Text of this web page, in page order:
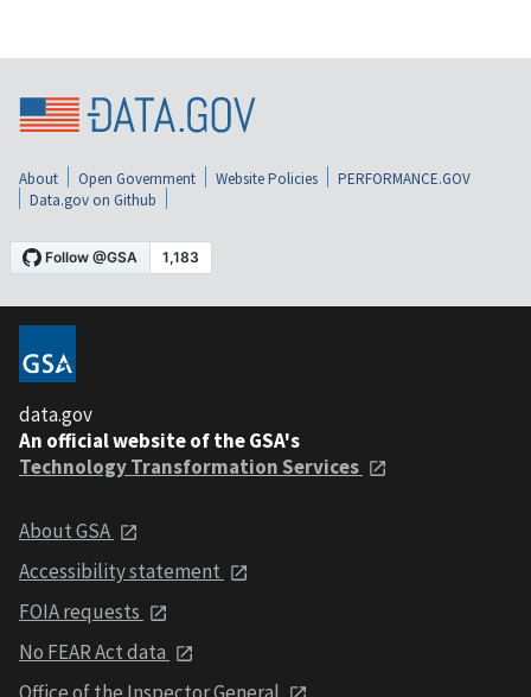
About Open Government Website Policies
PERFORMANCE.GOV
Data.gov on Github
data.gov
An official website of the GSA's
Technology Transformation Services
About GSA
Accessibility statement
FOIA requests
No FEAR Act data